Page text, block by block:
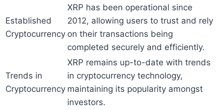
Established
Cryptocurrency
XRP has been operational since
2012, allowing users to trust and rely
on their transactions being
completed securely and efficiently.
Trends in
Cryptocurrency
XRP remains up-to-date with trends
in cryptocurrency technology,
maintaining its popularity amongst
investors.